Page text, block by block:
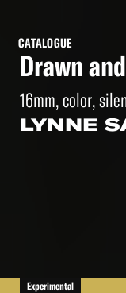
CATALOGUE
Drawn
16mm, color,
LYNNE
Experimental